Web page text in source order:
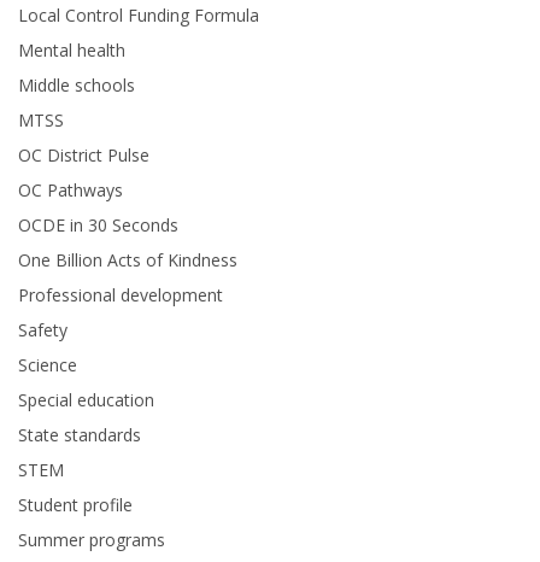
Local Control Funding Formula
Mental health
Middle schools
MTSS
OC District Pulse
OC Pathways
OCDE in 30 Seconds
One Billion Acts of Kindness
Professional development
Safety
Science
Special education
State standards
STEM
Student profile
Summer programs